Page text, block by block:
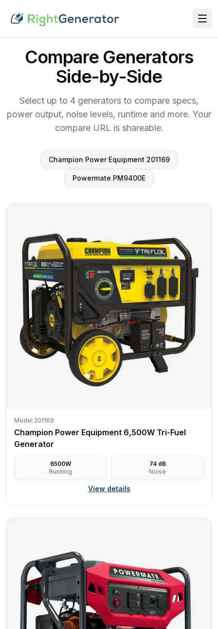
Compare Generators
Side-by-Side
Select up to 4 generators to compare specs,
power output, noise levels, runtime and more. Your
compare URL is shareable.
Champion Power Equipment 201169
Powermate PM9400E
Model 201169
Champion Power Equipment 6,500W Tri-Fuel
Generator
6500W
Running
74dB
Noise
View details